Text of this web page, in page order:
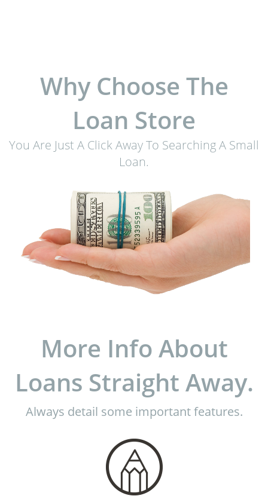
Why Choose The
Loan Store
You Are Just A Click Away To Searching A Small
Loan.
More Info About
Loans Straight Away.
Always detail some important features.